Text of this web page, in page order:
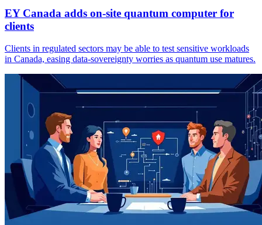
EY Canada adds on-site quantum computer for
clients
Clients in regulated sectors may be able to test sensitive workloads
in Canada, easing data-sovereignty worries as quantum use matures.